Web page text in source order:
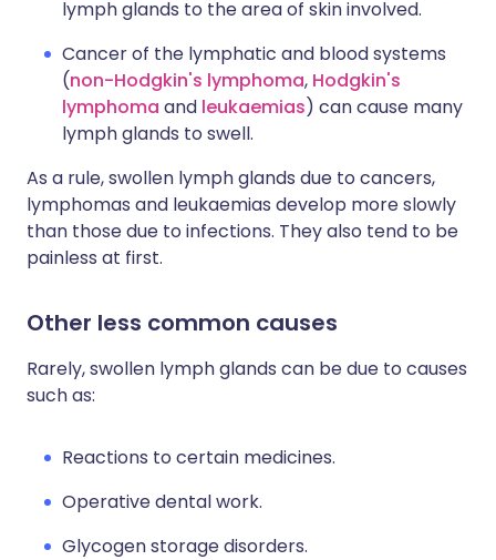
lymph glands to the area of skin involved.
Cancer of the lymphatic and blood systems
(non-Hodgkin's lymphoma, Hodgkin's
lymphoma and leukaemias) can cause many
lymph glands to swell.
As a rule, swollen lymph glands due to cancers,
lymphomas and leukaemias develop more slowly
than those due to infections. They also tend to be
painless at first.
Other less common causes
Rarely, swollen lymph glands can be due to causes
such as:
Reactions to certain medicines.
Operative dental work.
Glycogen storage disorders.